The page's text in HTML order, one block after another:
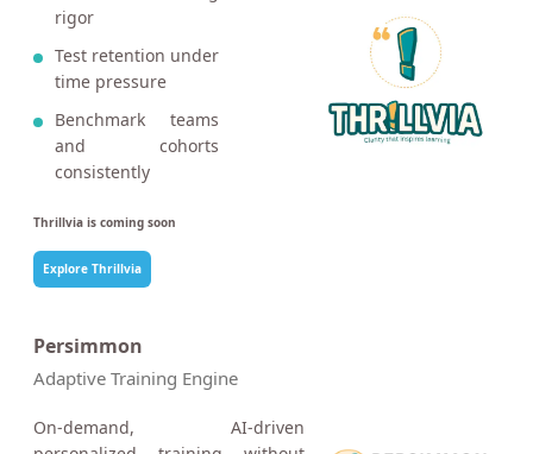
rigor
Test retention under
time pressure
Benchmark teams
and cohorts
consistently
Thrillvia is coming soon
Explore Thrillvia
Persimmon
Adaptive Training Engine
On-demand, AI-driven